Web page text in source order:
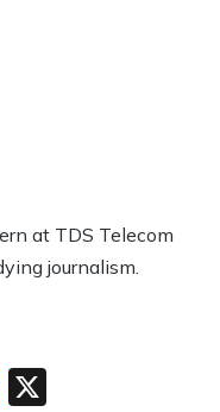
at TDS Telecom
journalism.
Reddit